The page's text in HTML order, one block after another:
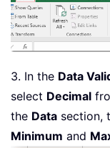
3. In the Data
select Decimal
the Data section,
Minimum and